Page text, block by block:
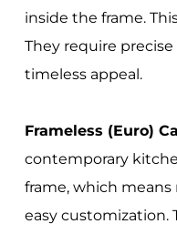
inside the frame.
They require
timeless appeal.
Frameless (Euro)
contemporary
frame, which means
easy customization.